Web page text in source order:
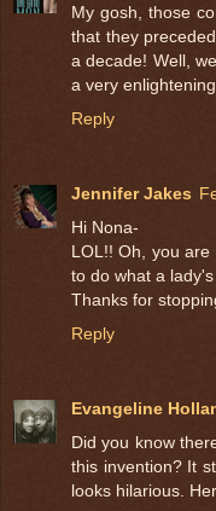
My gosh, those
that they
a decade! Well,
a very
Reply
Jennifer Jakes
Hi Nona-
LOL!! Oh, you
to do what a
Thanks for
Reply
Evangeline
Did you know
this invention? It
looks hilarious.